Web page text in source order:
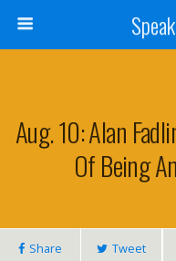
Aug. 10: Alan
Of Being
Share Tweet